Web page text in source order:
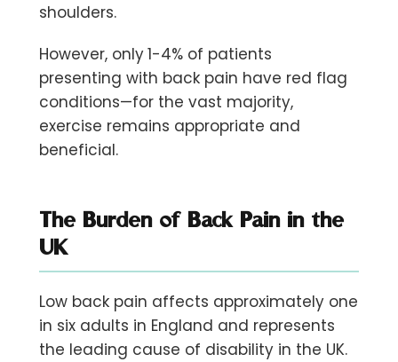
shoulders.
However, only1-4% of patients
presenting with back pain have red flag
conditions—for the vast majority,
exercise remains appropriate and
beneficial.
The Burden of Back Pain in the
UK
Low back pain affects approximately one
in six adults in England and represents
the leading cause of disability in the UK.